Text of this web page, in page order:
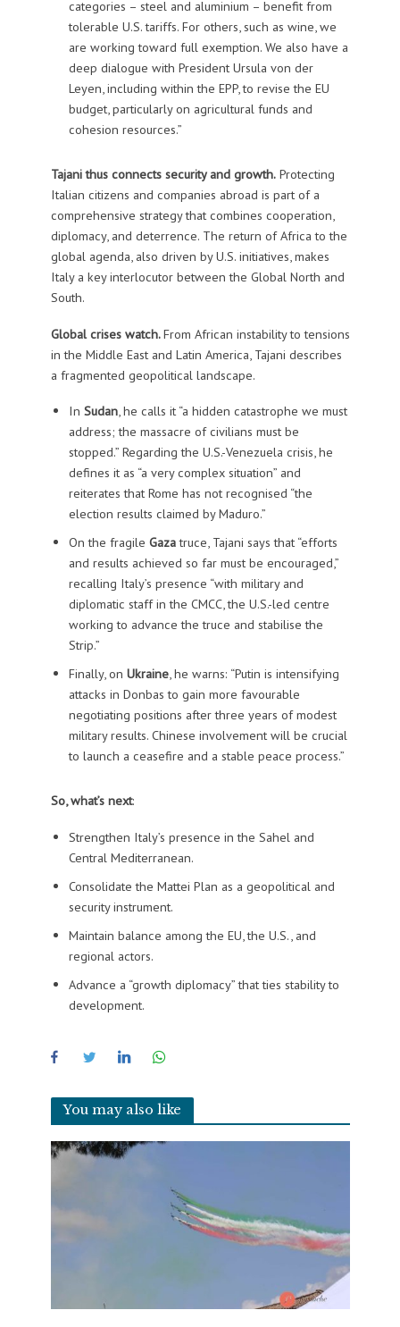
categories – steel and aluminium – benefit from
tolerable U.S. tariffs. For others, such as wine, we
are working toward full exemption. We also have a
deep dialogue with President Ursula von der
Leyen, including within the EPP, to revise the EU
budget, particularly on agricultural funds and
cohesion resources.”
Tajani thus connects security and growth.Protecting
Italian citizens and companies abroad is part of a
comprehensive strategy that combines cooperation,
diplomacy, and deterrence. The return of Africa to the
global agenda, also driven by U.S. initiatives, makes
Italy a key interlocutor between the Global North and
South.
Global crises watch.From African instability to tensions
in the Middle East and Latin America, Tajani describes
a fragmented geopolitical landscape.
In Sudan, he calls it “a hidden catastrophe we must
address; the massacre of civilians must be
stopped.” Regarding the U.S.-Venezuela crisis, he
defines it as “a very complex situation” and
reiterates that Rome has not recognised “the
election results claimed by Maduro.”
On the fragile Gazatruce, Tajani says that “efforts
and results achieved so far must be encouraged,”
recalling Italy’s presence “with military and
diplomatic staff in the CMCC, the U.S.-led centre
working to advance the truce and stabilise the
Strip.”
Finally, on Ukraine, he warns: “Putin is intensifying
attacks in Donbas to gain more favourable
negotiating positions after three years of modest
military results. Chinese involvement will be crucial
to launch a ceasefire and a stable peace process.”
So, what’s next:
Strengthen Italy’s presence in the Sahel and
Central Mediterranean.
Consolidate the Mattei Plan as a geopolitical and
security instrument.
Maintain balance among the EU, the U.S., and
regional actors.
Advance a “growth diplomacy” that ties stability to
development.
You may also like